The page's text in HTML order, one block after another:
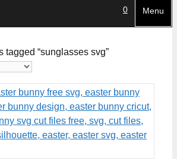
0 Menu
tagged “sunglasses svg”